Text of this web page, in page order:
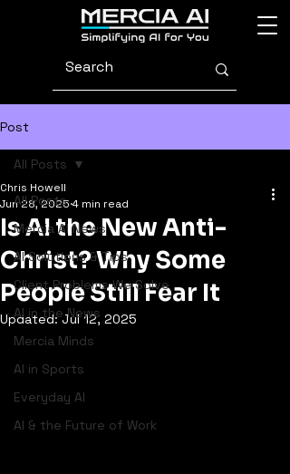
Post
All Posts
Mercia AI News
AI Solutions & Tips
Client Problems We Solve
AI in the News
Mercia Minds
AI in Sports
Everyday AI
AI & the Future of Work
All Posts
Is AI the New Anti-
Christ? Why Some
People Still Fear It
Chris Howell
Jun 28, 2025 4 min read
Updated:Jul 12, 2025